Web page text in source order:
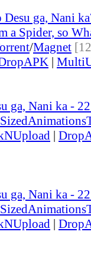
ga, Nani
a Spider, so
/Magnet
|
ga, Nani ka -
|
ga, Nani ka -
|